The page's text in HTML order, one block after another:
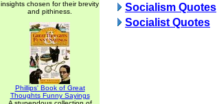
insights chosen for their brevity
and pithiness.
Phillips' Book of Great
Thoughts Funny Sayings
Socialism Quotes
Socialist Quotes